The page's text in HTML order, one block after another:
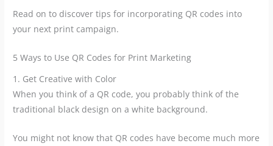
Read on to discover tips for incorporating QR codes into
your next print campaign.
5 Ways to Use QR Codes for Print Marketing
1. Get Creative with Color
When you think of a QR code, you probably think of the
traditional black design on a white background.
You might not know that QR codes have become much more